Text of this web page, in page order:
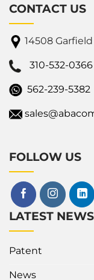
CONTACT US
14508
310-532-0366
562-239-5382
FOLLOW US
LATEST NEWS
Patent
News